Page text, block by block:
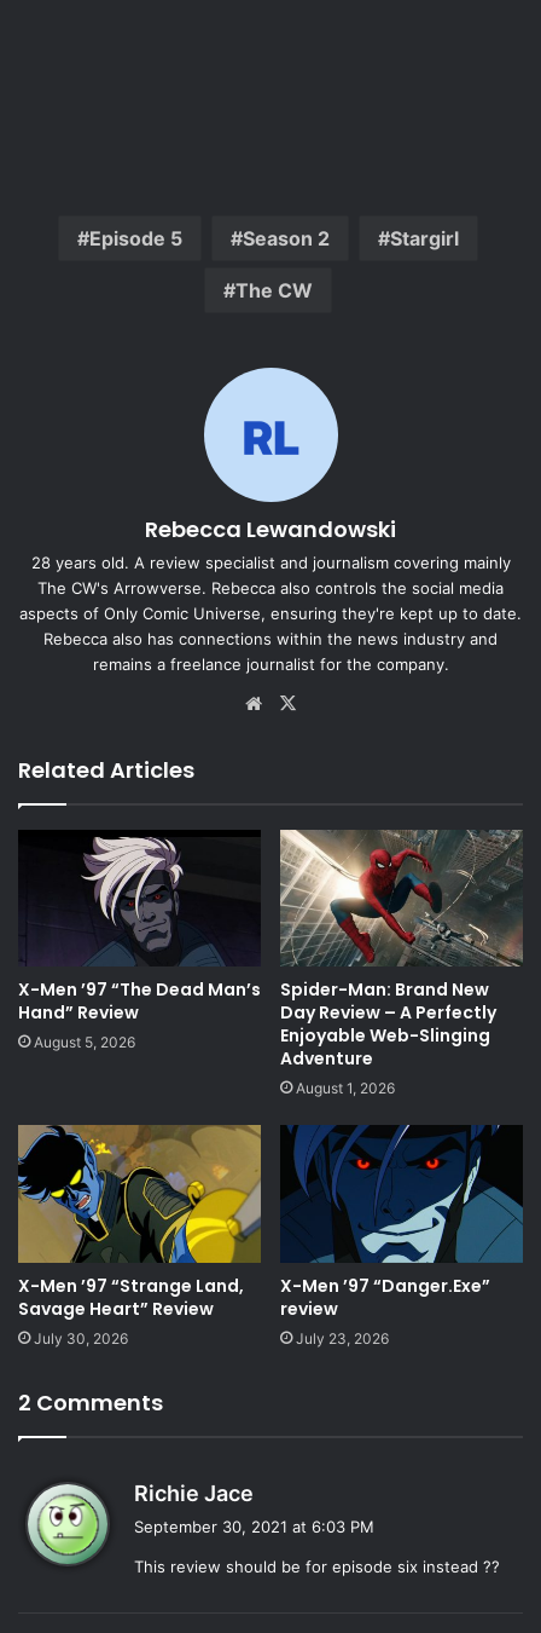
Episode 5 Season 2 Stargirl
The CW
Rebecca Lewandowski
28 years old. A review specialist and journalism covering mainly
The CW's Arrowverse. Rebecca also controls the social media
aspects of Only Comic Universe, ensuring they're kept up to date.
Rebecca also has connections within the news industry and
remains a freelance journalist for the company.
Website
Related Articles
X-Men ’97 “The Dead Man’s
Hand” Review
August 5, 2026
Spider-Man: Brand New
Day Review – A Perfectly
Enjoyable Web-Slinging
Adventure
August 1, 2026
X-Men ’97 “Strange Land,
Savage Heart” Review
July 30, 2026
X-Men ’97 “Danger.Exe”
review
July 23, 2026
2 Comments
Richie Jace
s
September 30, 2021 at 6:03 PM
This review should be for episode six instead ??